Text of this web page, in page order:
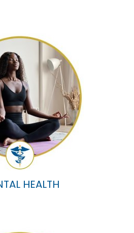
HEALTH